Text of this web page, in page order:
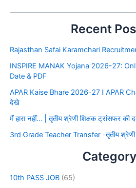
Recent
Rajasthan Safai Karamchari
INSPIRE MANAK Yojana 2026-27:
Date & PDF
APAR Kaise Bhare 2026-27 I APAR
देखे
मैं हारा नहीं… | तृतीय श्रेणी शिक्षक ट्रांसफर की
3rd Grade Teacher Transfer -तृतीय श्रेणी
Category
10th PASS JOB (65)